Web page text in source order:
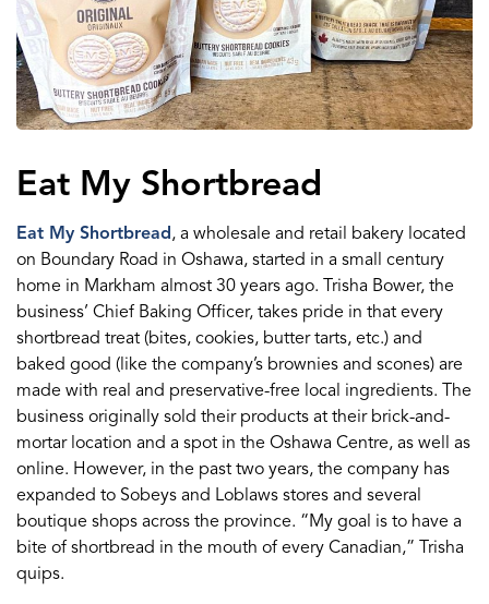
Eat My Shortbread
Eat My Shortbread, a wholesale and retail bakery located
on Boundary Road in Oshawa, started in a small century
home in Markham almost 30 years ago. Trisha Bower, the
business’ Chief Baking Officer, takes pride in that every
shortbread treat (bites, cookies, butter tarts, etc.) and
baked good (like the company’s brownies and scones) are
made with real and preservative-free local ingredients. The
business originally sold their products at their brick-and-
mortar location and a spot in the Oshawa Centre, as well as
online. However, in the past two years, the company has
expanded to Sobeys and Loblaws stores and several
boutique shops across the province. “My goal is to have a
bite of shortbread in the mouth of every Canadian,” Trisha
quips.